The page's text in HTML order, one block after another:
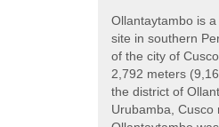
Ollantaytambo is
site in southern
of the city of
2,792 meters
the district of
Urubamba, Cusco